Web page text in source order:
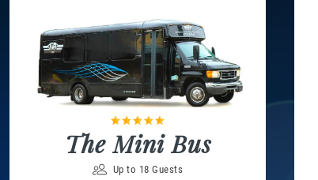
The Mini Bus
Up to 18 Guests